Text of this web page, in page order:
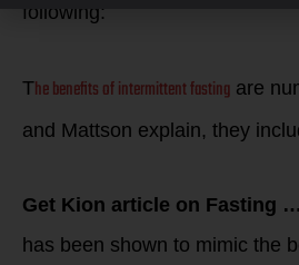
following:
The benefits of intermittent fasting are
and Mattson explain, they
Get Kion article on Fasting …
has been shown to mimic the